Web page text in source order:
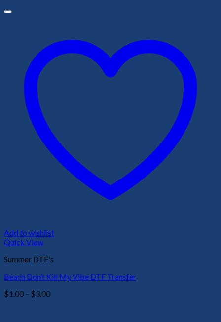
Add to wishlist
Quick View
Summer DTF's
Beach Don’t Kill My Vibe DTF Transfer
$1.00 – $3.00Price